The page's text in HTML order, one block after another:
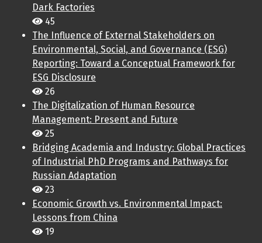
Dark Factories
45
The Influence of External Stakeholders on
Environmental, Social, and Governance (ESG)
Reporting: Toward a Conceptual Framework for
ESG Disclosure
26
The Digitalization of Human Resource
Management: Present and Future
25
Bridging Academia and Industry: Global Practices
of Industrial PhD Programs and Pathways for
Russian Adaptation
23
Economic Growth vs. Environmental Impact:
Lessons from China
19